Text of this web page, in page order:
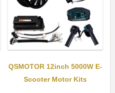
QSMOTOR 12inch 5000W E-
Scooter Motor Kits